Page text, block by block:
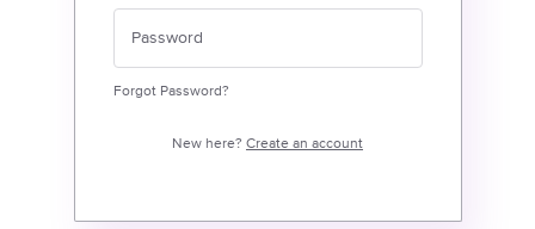
Forgot Password?
New here? Create an account